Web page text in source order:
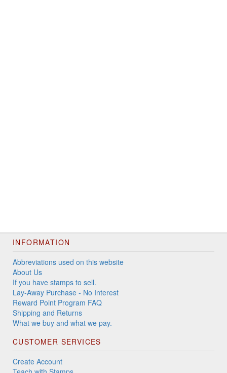
INFORMATION
Abbreviations used on this website
About Us
If you have stamps to sell.
Lay-Away Purchase - No Interest
Reward Point Program FAQ
Shipping and Returns
What we buy and what we pay.
CUSTOMER SERVICES
Create Account